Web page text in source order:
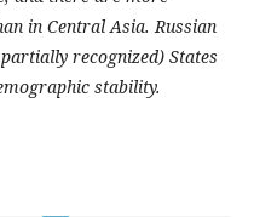
in Central Asia. Russian
recognized) States
stability.